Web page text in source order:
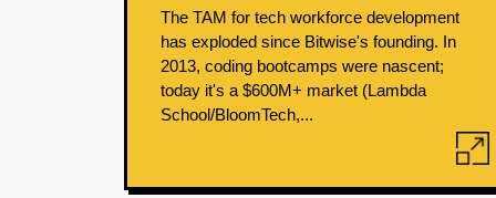
The TAM for tech workforce development
has exploded since Bitwise's founding. In
2013, coding bootcamps were nascent;
today it's a $600M+ market (Lambda
School/BloomTech,...